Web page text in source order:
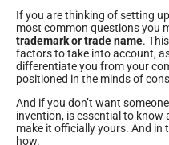
If you are thinking of setting
most common questions you
trademark or trade name.
factors to take into account,
differentiate you from your
positioned in the minds of
And if you don’t want
invention, is essential to
make it officially yours. And in
how.